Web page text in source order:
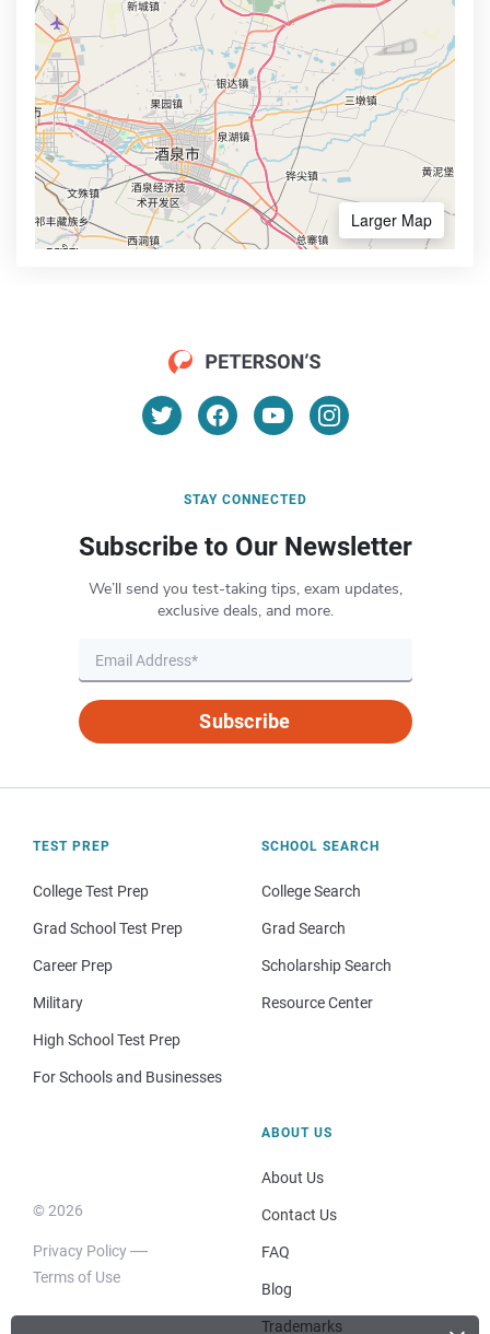
Larger Map
STAY CONNECTED
Subscribe to Our Newsletter
We’ll send you test-taking tips, exam updates,
exclusive deals, and more.
Subscribe
TEST PREP
College Test Prep
Grad School Test Prep
Career Prep
Military
High School Test Prep
For Schools and Businesses
SCHOOL SEARCH
College Search
Grad Search
Scholarship Search
Resource Center
© 2026
Privacy Policy
Terms of Use
ABOUT US
About Us
Contact Us
FAQ
Blog
Trademarks